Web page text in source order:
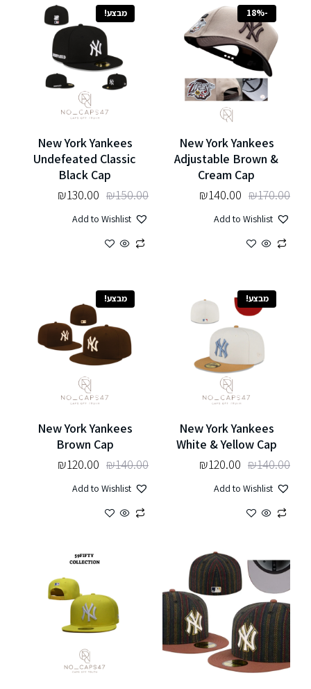
-18%
New York Yankees
Adjustable Brown &
Cream Cap
₪170.00
₪140.00
Add to Wishlist
מבצע!
New York Yankees
Undefeated Classic
Black Cap
₪150.00
₪130.00
Add to Wishlist
מבצע!
New York Yankees
White & Yellow Cap
₪140.00
₪120.00
Add to Wishlist
מבצע!
New York Yankees
Brown Cap
₪140.00
₪120.00
Add to Wishlist